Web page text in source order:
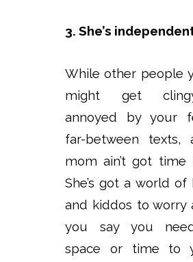
3. She’s
While other people
might get
annoyed by your
far-between texts,
mom ain’t got time
She’s got a world of
and kiddos to worry
you say you
space or time to